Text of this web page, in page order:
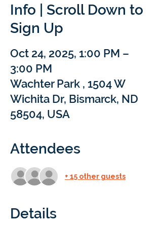
Info | Scroll Down to
Sign Up
Oct 24, 2025, 1:00 PM –
3:00 PM
Wachter Park , 1504 W
Wichita Dr, Bismarck, ND
58504, USA
Attendees
+ 15 other guests
Details